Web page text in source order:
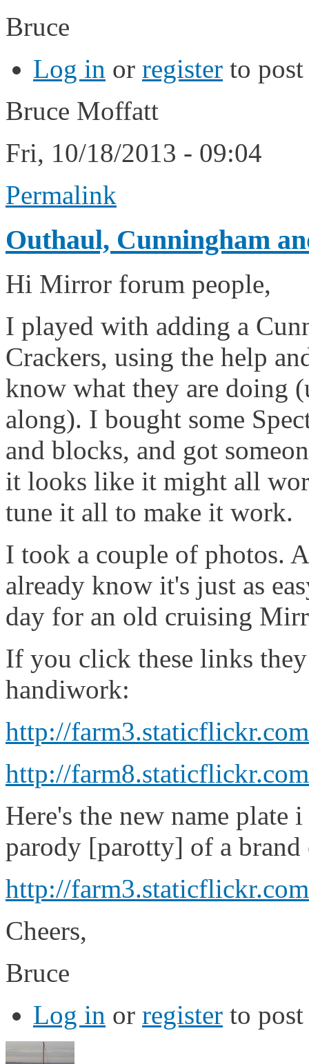
Bruce
Log in or register to
Bruce Moffatt
Fri, 10/18/2013 - 09:04
Permalink
Outhaul, Cunningham
Hi Mirror forum people,
I played with adding a
Crackers, using the help
know what they are doing
along). I bought some
and blocks, and got
it looks like it might all
tune it all to make it work.
I took a couple of photos.
already know it's just as
day for an old cruising
If you click these links
handiwork:
http://
http://
Here's the new name plate
parody [parotty] of a
http://
Cheers,
Bruce
Log in or register to